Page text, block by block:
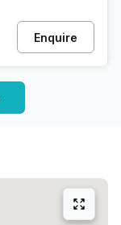
Enquire